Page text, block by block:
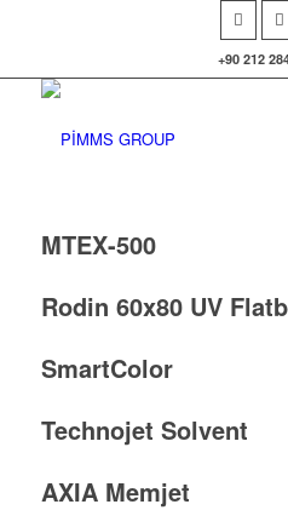
+90 212
MTEX-500
Rodin 60x80 UV
SmartColor
Technojet Solvent
AXIA Memjet